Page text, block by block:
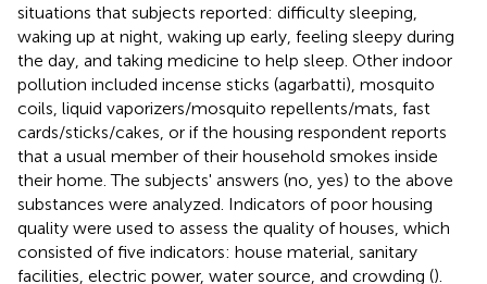
situations that subjects reported: difficulty sleeping,
waking up at night, waking up early, feeling sleepy during
the day, and taking medicine to help sleep. Other indoor
pollution included incense sticks (agarbatti), mosquito
coils, liquid vaporizers/mosquito repellents/mats, fast
cards/sticks/cakes, or if the housing respondent reports
that a usual member of their household smokes inside
their home. The subjects' answers (no, yes) to the above
substances were analyzed. Indicators of poor housing
quality were used to assess the quality of houses, which
consisted of five indicators: house material, sanitary
facilities, electric power, water source, and crowding ().